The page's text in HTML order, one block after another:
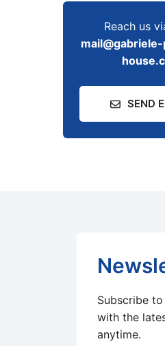
Reach us
SEND
Subscribe
with the
anytime.